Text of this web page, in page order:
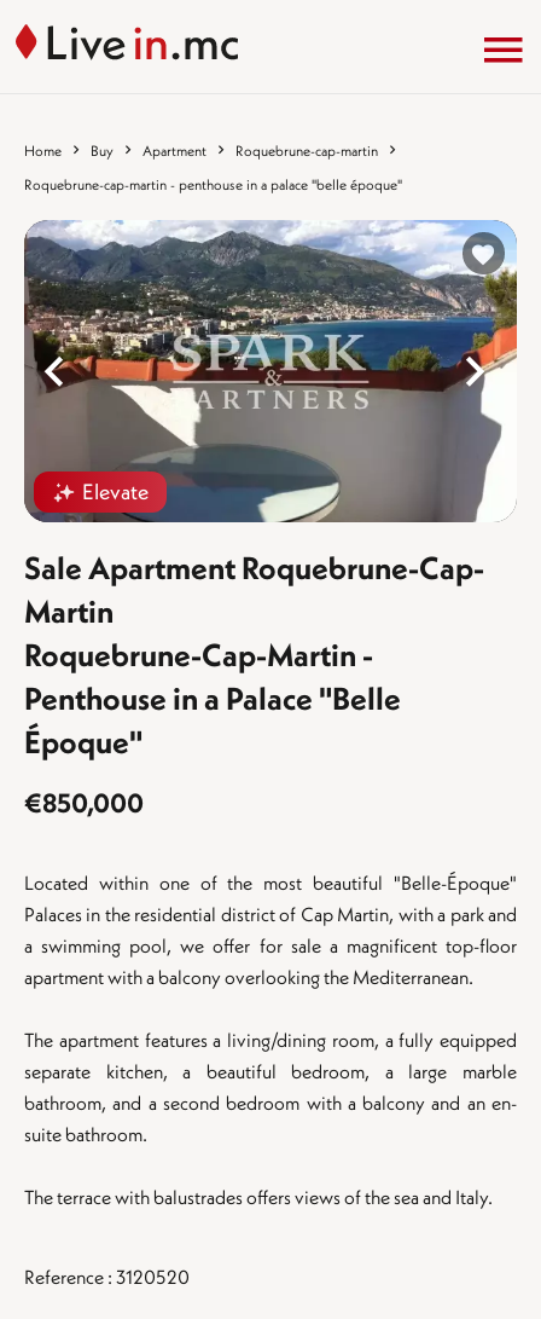
Home Buy Apartment
Roquebrune-cap-martin
Roquebrune-cap-martin - penthouse in a palace "belle époque"
Elevate
%}
Sale Apartment Roquebrune-Cap-
Martin
Roquebrune-Cap-Martin -
Penthouse in a Palace "Belle
Époque"
€850,000
Located within one of the most beautiful "Belle-Époque"
Palaces in the residential district of Cap Martin, with a park and
a swimming pool, we offer for sale a magnificent top-floor
apartment with a balcony overlooking the Mediterranean.
The apartment features a living/dining room, a fully equipped
separate kitchen, a beautiful bedroom, a large marble
bathroom, and a second bedroom with a balcony and an en-
suite bathroom.
The terrace with balustrades offers views of the sea and Italy.
Reference : 3120520